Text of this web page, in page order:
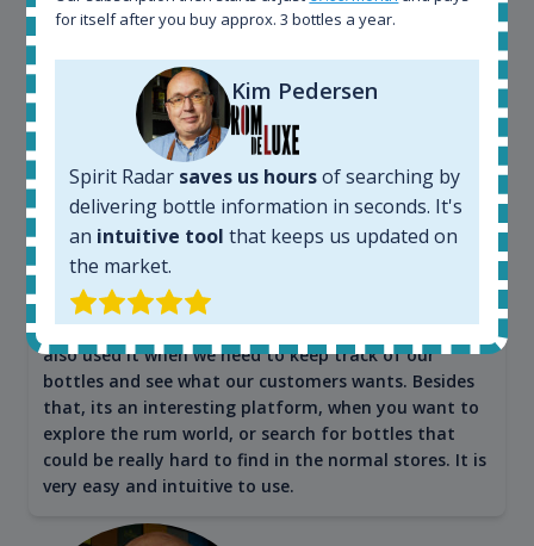
Maciej Kossowski
CEO Wealth Solutions SA
We have used Spirit Radar since the very beginning.
Both in our business and for private use. It is a
fantastic tool to keep you updated in the market. It
can be very time consuming to find an exact bottle
somewhere in the world, but with Spirit Radar, you
can get that information within seconds. We have
also used it when we need to keep track of our
bottles and see what our customers wants. Besides
that, its an interesting platform, when you want to
explore the rum world, or search for bottles that
could be really hard to find in the normal stores. It is
very easy and intuitive to use.
for itself after you buy approx. 3 bottles a year.
Kim Pedersen
Spirit Radar saves us hoursof searching by
delivering bottle information in seconds. It's
an intuitive tool that keeps us updated on
the market.